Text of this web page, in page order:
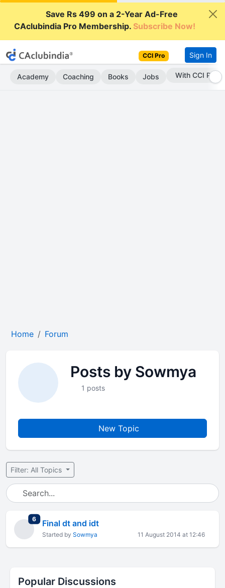
Save Rs 499 on a 2-Year Ad-Free
CAclubindia Pro Membership.Subscribe Now!
CCI Pro Sign In
Academy Coaching Books Jobs With CCI Pro
Home Forum
Posts by Sowmya
1 posts
New Topic
Filter: All Topics
6total replies
Final dt and idt
Started by Sowmya 11 August 2014 at 12:46
Popular Discussions